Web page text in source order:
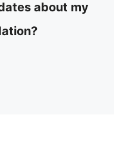
about my